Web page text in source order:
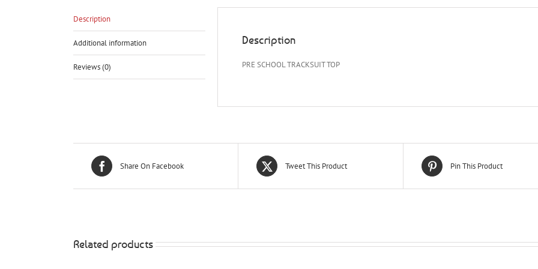
Description
Additional information
Reviews (0)
Description
PRE SCHOOL TRACKSUIT TOP
Share On Facebook Tweet This Product Pin This Product
Related products